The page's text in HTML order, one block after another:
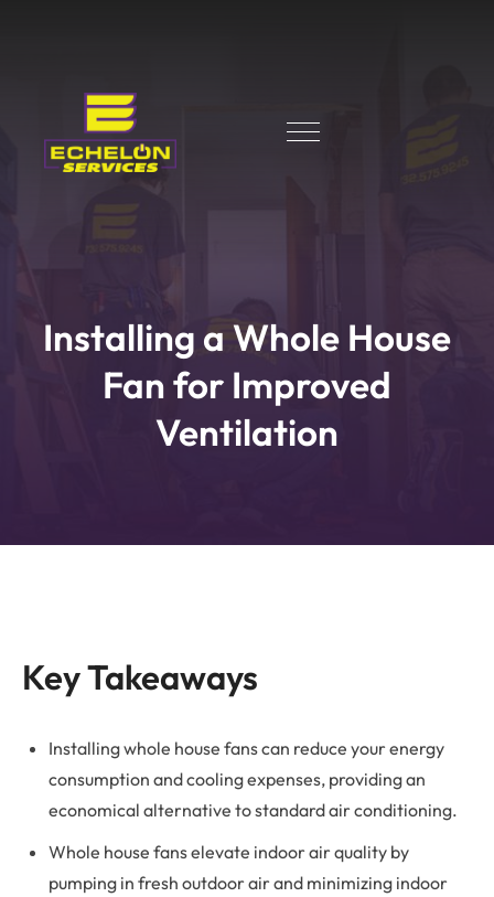
Installing a Whole House
Fan for Improved
Ventilation
Key Takeaways
Installing whole house fans can reduce your energy
consumption and cooling expenses, providing an
economical alternative to standard air conditioning.
Whole house fans elevate indoor air quality by
pumping in fresh outdoor air and minimizing indoor